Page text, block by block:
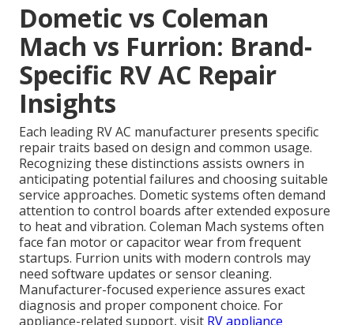
Dometic vs Coleman
Mach vs Furrion: Brand-
Specific RV AC Repair
Insights
Each leading RV AC manufacturer presents specific
repair traits based on design and common usage.
Recognizing these distinctions assists owners in
anticipating potential failures and choosing suitable
service approaches. Dometic systems often demand
attention to control boards after extended exposure
to heat and vibration. Coleman Mach systems often
face fan motor or capacitor wear from frequent
startups. Furrion units with modern controls may
need software updates or sensor cleaning.
Manufacturer-focused experience assures exact
diagnosis and proper component choice. For
appliance-related support, visit RV appliance